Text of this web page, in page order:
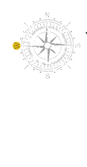
content